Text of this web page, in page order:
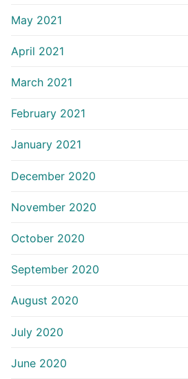
May 2021
April 2021
March 2021
February 2021
January 2021
December 2020
November 2020
October 2020
September 2020
August 2020
July 2020
June 2020